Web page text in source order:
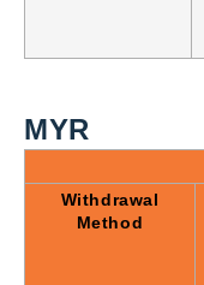
MYR
Withdrawal
Method